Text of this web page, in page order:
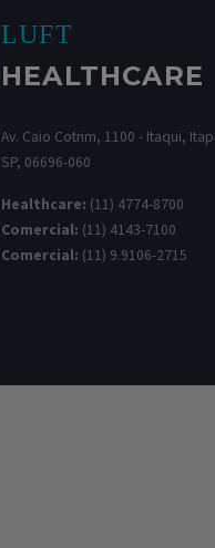
LUFT
HEALTHCARE
Av. Caio Cotrim, 1100 - Itaqui,
SP, 06696-060
Healthcare: (11) 4774-8700
Comercial: (11) 4143-7100
Comercial: (11) 9.9106-2715